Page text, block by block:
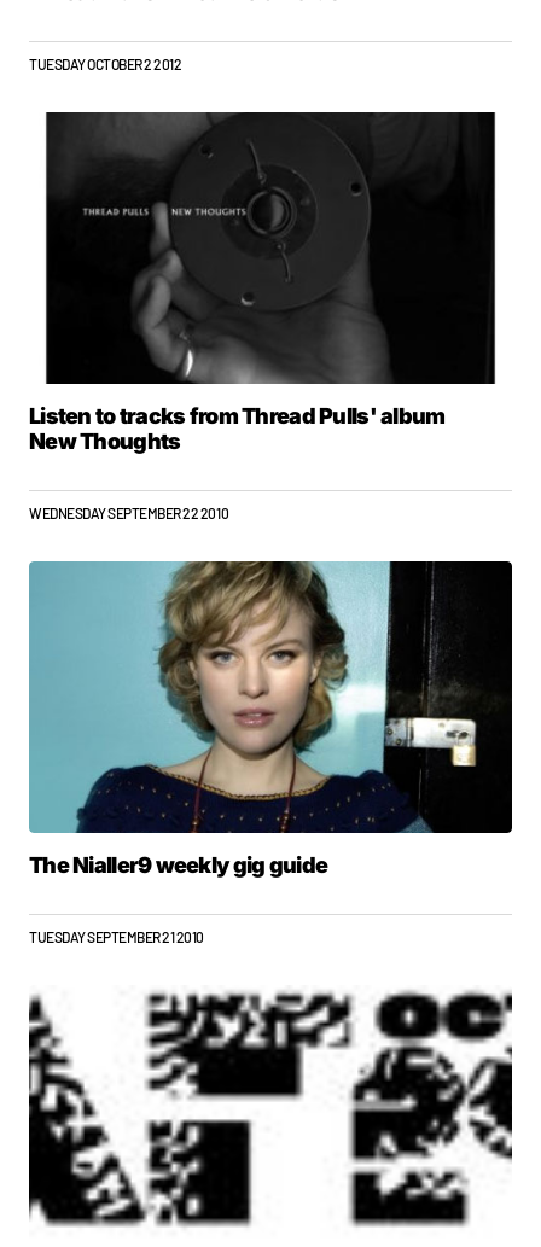
TUESDAY OCTOBER 2 2012
Listen to tracks from Thread Pulls' album
New Thoughts
WEDNESDAY SEPTEMBER 22 2010
The Nialler9 weekly gig guide
TUESDAY SEPTEMBER 21 2010